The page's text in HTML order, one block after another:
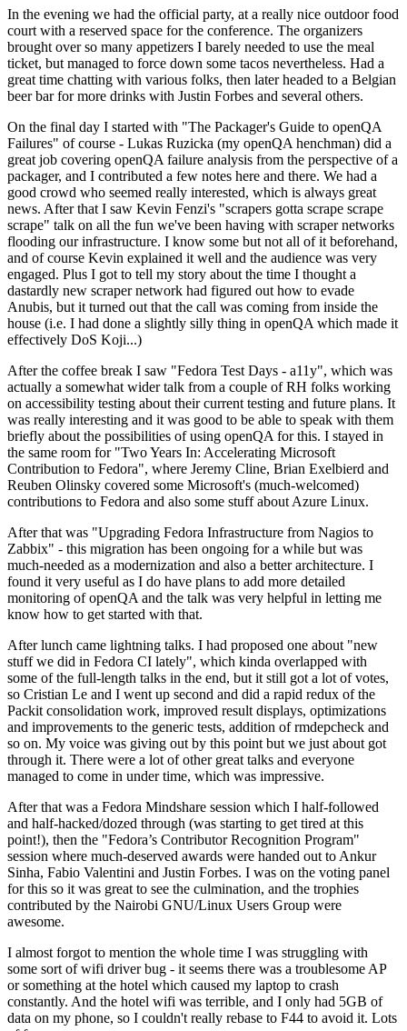
In the evening we had the official party, at a really nice outdoor food
court with a reserved space for the conference. The organizers
brought over so many appetizers I barely needed to use the meal
ticket, but managed to force down some tacos nevertheless. Had a
great time chatting with various folks, then later headed to a Belgian
beer bar for more drinks with Justin Forbes and several others.
On the final day I started with "The Packager's Guide to openQA
Failures" of course - Lukas Ruzicka (my openQA henchman) did a
great job covering openQA failure analysis from the perspective of a
packager, and I contributed a few notes here and there. We had a
good crowd who seemed really interested, which is always great
news. After that I saw Kevin Fenzi's "scrapers gotta scrape scrape
scrape" talk on all the fun we've been having with scraper networks
flooding our infrastructure. I know some but not all of it beforehand,
and of course Kevin explained it well and the audience was very
engaged. Plus I got to tell my story about the time I thought a
dastardly new scraper network had figured out how to evade
Anubis, but it turned out that the call was coming from inside the
house (i.e. I had done a slightly silly thing in openQA which made it
effectively DoS Koji...)
After the coffee break I saw "Fedora Test Days - a11y", which was
actually a somewhat wider talk from a couple of RH folks working
on accessibility testing about their current testing and future plans. It
was really interesting and it was good to be able to speak with them
briefly about the possibilities of using openQA for this. I stayed in
the same room for "Two Years In: Accelerating Microsoft
Contribution to Fedora", where Jeremy Cline, Brian Exelbierd and
Reuben Olinsky covered some Microsoft's (much-welcomed)
contributions to Fedora and also some stuff about Azure Linux.
After that was "Upgrading Fedora Infrastructure from Nagios to
Zabbix" - this migration has been ongoing for a while but was
much-needed as a modernization and also a better architecture. I
found it very useful as I do have plans to add more detailed
monitoring of openQA and the talk was very helpful in letting me
know how to get started with that.
After lunch came lightning talks. I had proposed one about "new
stuff we did in Fedora CI lately", which kinda overlapped with
some of the full-length talks in the end, but it still got a lot of votes,
so Cristian Le and I went up second and did a rapid redux of the
Packit consolidation work, improved result displays, optimizations
and improvements to the generic tests, addition of rmdepcheck and
so on. My voice was giving out by this point but we just about got
through it. There were a lot of other great talks and everyone
managed to come in under time, which was impressive.
After that was a Fedora Mindshare session which I half-followed
and half-hacked/dozed through (was starting to get tired at this
point!), then the "Fedora’s Contributor Recognition Program"
session where much-deserved awards were handed out to Ankur
Sinha, Fabio Valentini and Justin Forbes. I was on the voting panel
for this so it was great to see the culmination, and the trophies
contributed by the Nairobi GNU/Linux Users Group were
awesome.
I almost forgot to mention the whole time I was struggling with
some sort of wifi driver bug - it seems there was a troublesome AP
or something at the hotel which caused my laptop to crash
constantly. And the hotel wifi was terrible, and I only had 5GB of
data on my phone, so I couldn't really rebase to F44 to avoid it. Lots